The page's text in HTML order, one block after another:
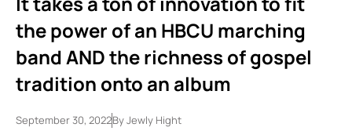
the power of an HBCU marching
band AND the richness of gospel
tradition onto an album
September 30, 2022ByJewly Hight